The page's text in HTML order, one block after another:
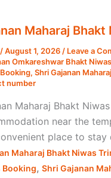
Maharaj
/August 1, 2026 / Leave a
Omkareshwar Bhakt
, Shri Gajanan
number
Maharaj Bhakt
near the
place to
Maharaj Bhakt Niwas
Booking, Shri Gajanan